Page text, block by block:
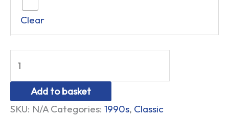
Clear
Add to basket
SKU: N/A Categories: 1990s, Classic